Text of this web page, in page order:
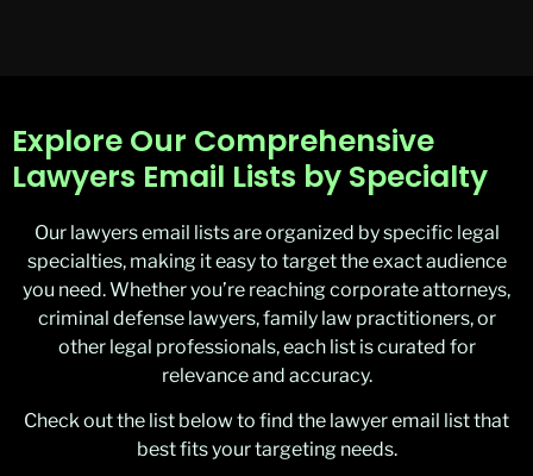
Explore Our Comprehensive
Lawyers Email Lists by Specialty
Our lawyers email lists are organized by specific legal
specialties, making it easy to target the exact audience
you need. Whether you’re reaching corporate attorneys,
criminal defense lawyers, family law practitioners, or
other legal professionals, each list is curated for
relevance and accuracy.
Check out the list below to find the lawyer email list that
best fits your targeting needs.